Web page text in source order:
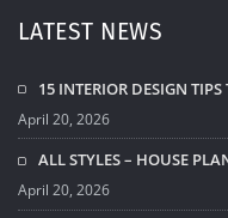
LATEST NEWS
15 INTERIOR DESIGN
April 20, 2026
ALL STYLES – HOUSE
April 20, 2026